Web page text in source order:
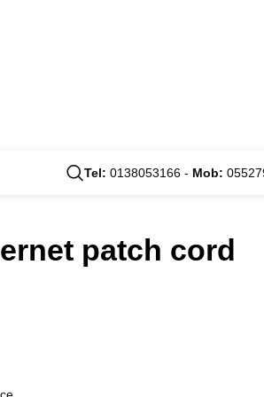
Tel: 0138053166 - Mob:
patch cord